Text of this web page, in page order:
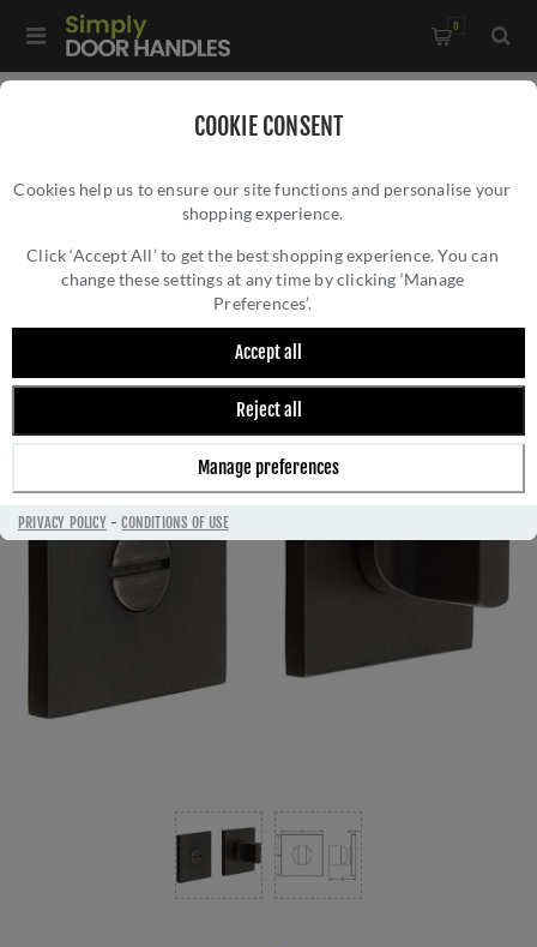
COOKIE CONSENT
Cookies help us to ensure our site functions and personalise your
shopping experience.
Click ‘Accept All’ to get the best shopping experience. You can
change these settings at any time by clicking ‘Manage
Preferences’.
Accept all
Reject all
Manage preferences
PRIVACY POLICY-CONDITIONS OF USE
0
802B7DB
CR-802 DARK BRONZE THUMB TURN &
LOCK SQUARE ROSE - CR-802B7DB